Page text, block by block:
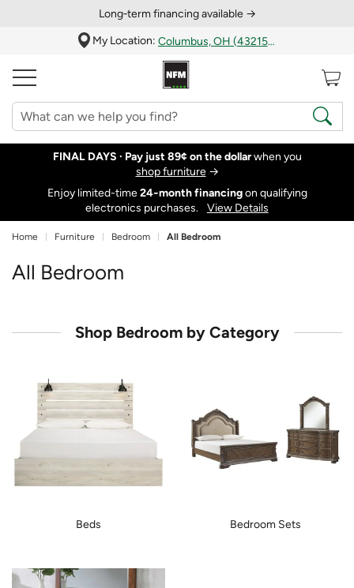
Long‑term financing available →
My Location:
Columbus, OH (43215)
FINAL DAYS · Pay just 89¢ on the dollarwhen you
shop furniture→
Enjoy limited-time24‑month financingon qualifying
electronics purchases.
View Details
Home Furniture Bedroom All Bedroom
All Bedroom
Shop Bedroom by Category
Beds Bedroom Sets